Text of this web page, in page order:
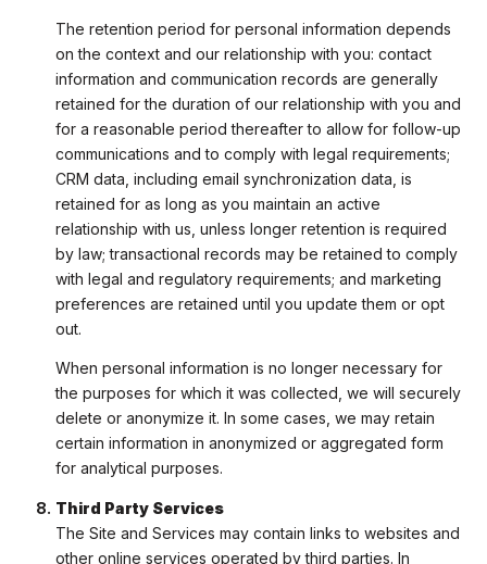
The retention period for personal information depends
on the context and our relationship with you: contact
information and communication records are generally
retained for the duration of our relationship with you and
for a reasonable period thereafter to allow for follow-up
communications and to comply with legal requirements;
CRM data, including email synchronization data, is
retained for as long as you maintain an active
relationship with us, unless longer retention is required
by law; transactional records may be retained to comply
with legal and regulatory requirements; and marketing
preferences are retained until you update them or opt
out.
When personal information is no longer necessary for
the purposes for which it was collected, we will securely
delete or anonymize it. In some cases, we may retain
certain information in anonymized or aggregated form
for analytical purposes.
Third Party Services
The Site and Services may contain links to websites and
other online services operated by third parties. In